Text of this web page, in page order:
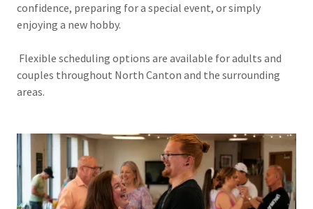
confidence, preparing for a special event, or simply
enjoying a new hobby.
Flexible scheduling options are available for adults and
couples throughout North Canton and the surrounding
areas.